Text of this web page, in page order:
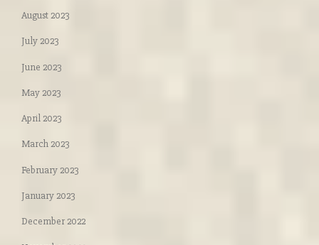
August 2023
July 2023
June 2023
May 2023
April 2023
March 2023
February 2023
January 2023
December 2022